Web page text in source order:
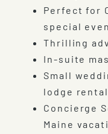
Perfect for
special
Thrilling
In-suite
Small
lodge
Concierge
Maine